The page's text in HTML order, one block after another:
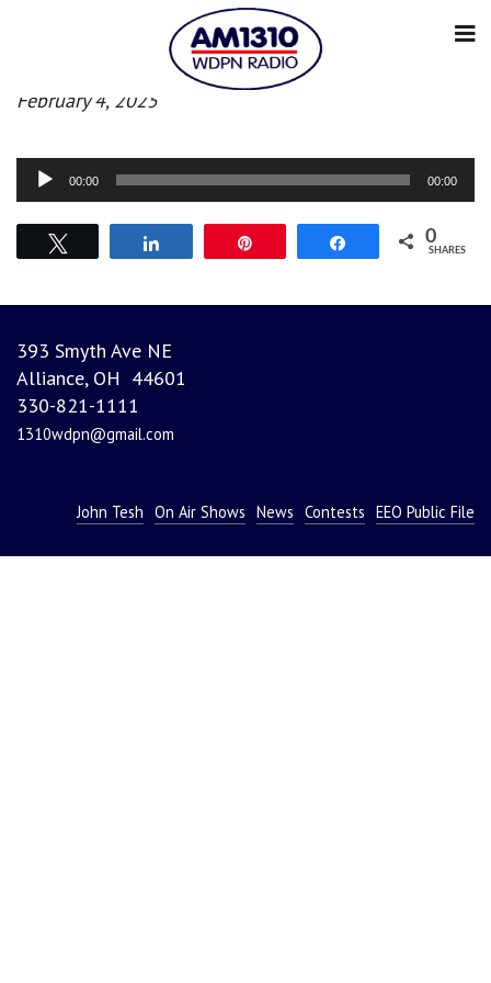
Afternoon News
February 4, 2025
Audio
Player
00:00 00:00
Share 0
SHARES
393 Smyth Ave NE
Alliance, OH 44601
330-821-1111
1310wdpn@gmail.com
John Tesh On Air Shows News Contests EEO Public File